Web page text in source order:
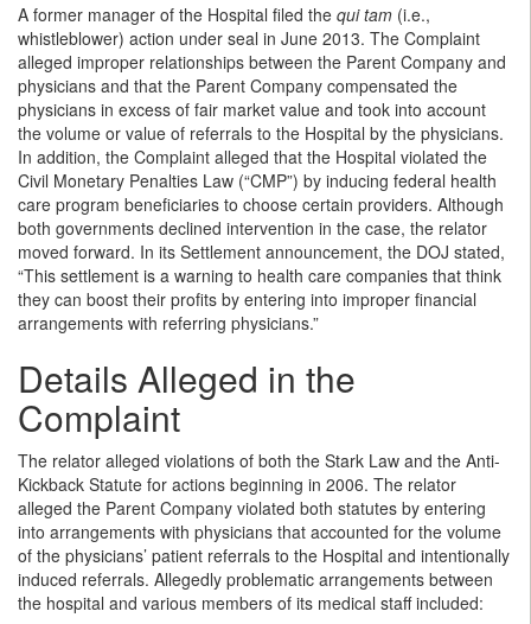
A former manager of the Hospital filed the qui tam (i.e.,
whistleblower) action under seal in June 2013. The Complaint
alleged improper relationships between the Parent Company and
physicians and that the Parent Company compensated the
physicians in excess of fair market value and took into account
the volume or value of referrals to the Hospital by the physicians.
In addition, the Complaint alleged that the Hospital violated the
Civil Monetary Penalties Law (“CMP”) by inducing federal health
care program beneficiaries to choose certain providers. Although
both governments declined intervention in the case, the relator
moved forward. In its Settlement announcement, the DOJ stated,
“This settlement is a warning to health care companies that think
they can boost their profits by entering into improper financial
arrangements with referring physicians.”
Details Alleged in the
Complaint
The relator alleged violations of both the Stark Law and the Anti-
Kickback Statute for actions beginning in 2006. The relator
alleged the Parent Company violated both statutes by entering
into arrangements with physicians that accounted for the volume
of the physicians’ patient referrals to the Hospital and intentionally
induced referrals. Allegedly problematic arrangements between
the hospital and various members of its medical staff included: